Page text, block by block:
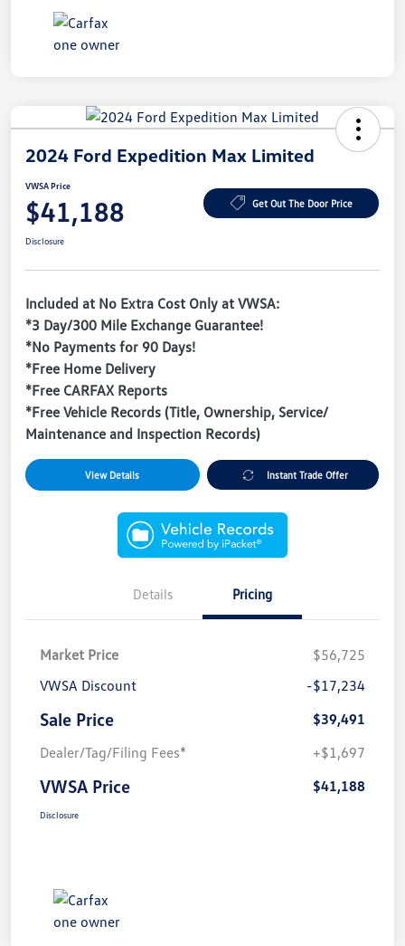
2024 Ford Expedition Max Limited
VWSA Price
$41,188 Get Out The Door Price
Disclosure
Included at No Extra Cost Only at VWSA:
*3 Day/300 Mile Exchange Guarantee!
*No Payments for 90 Days!
*Free Home Delivery
*Free CARFAX Reports
*Free Vehicle Records (Title, Ownership, Service/
Maintenance and Inspection Records)
View Details Instant Trade Offer
Details Pricing
Market Price
$56,725
VWSA Discount
-$17,234
Sale Price
$39,491
Dealer/Tag/Filing Fees*
+$1,697
VWSA Price $41,188
Disclosure